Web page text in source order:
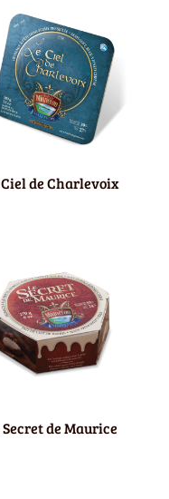
de Charlevoix
Secret de Maurice